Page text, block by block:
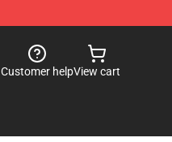
Customer helpView cart